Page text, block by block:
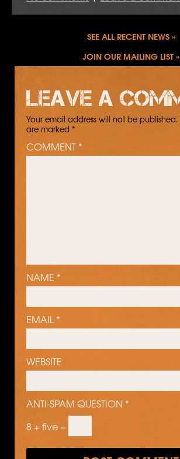
SEE ALL RECENT NEWS
JOIN OUR MAILING LIST
Leave a
Your email address will not be published.
are marked *
COMMENT *
NAME *
EMAIL *
WEBSITE
ANTI-SPAM QUESTION *
8 + five =